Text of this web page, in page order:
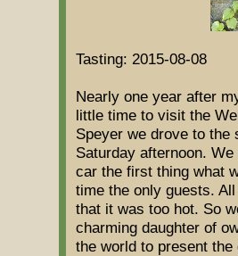
Tasting: 2015-08-08
Nearly one year after
little time to visit the
Speyer we drove to the
Saturday afternoon.
car the first thing what
time the only guests.
that it was too hot. So
charming daughter of
the world to present